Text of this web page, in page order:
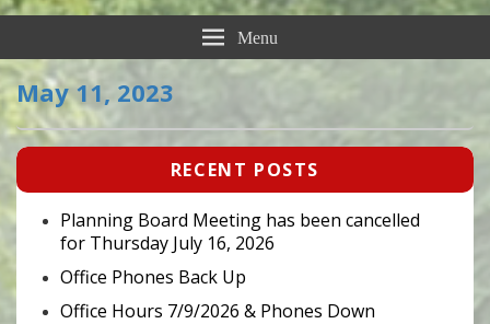
Menu
May 11, 2023
Primary
Widget
Area
RECENT POSTS
Planning Board Meeting has been cancelled
for Thursday July 16, 2026
Office Phones Back Up
Office Hours 7/9/2026 & Phones Down